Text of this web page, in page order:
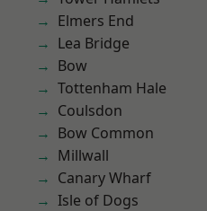
Elmers End
Lea Bridge
Bow
Tottenham Hale
Coulsdon
Bow Common
Millwall
Canary Wharf
Isle of Dogs